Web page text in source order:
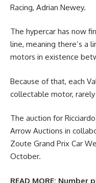
Racing, Adrian Newey.
The hypercar has now
line, meaning there’s a
motors in existence
Because of that, each
collectable motor,
The auction for
Arrow Auctions in
Zoute Grand Prix Car
October.
READ MORE: Number